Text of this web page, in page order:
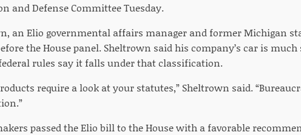
and Defense Committee Tuesday.
an Elio governmental affairs manager and former Michigan
the House panel. Sheltrown said his company’s car is
rules say it falls under that classification.
require a look at your statutes,” Sheltrown said.
passed the Elio bill to the House with a favorable